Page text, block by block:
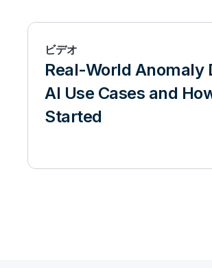
ビデオ
Real-World Anomaly
AI Use Cases and
Started